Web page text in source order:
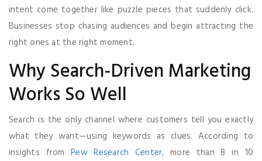
intent come together like puzzle pieces that suddenly click.
Businesses stop chasing audiences and begin attracting the
right ones at the right moment.
Why Search-Driven Marketing
Works So Well
Search is the only channel where customers tell you exactly
what they want—using keywords as clues. According to
insights fromPew Research Center, more than 8 in 10